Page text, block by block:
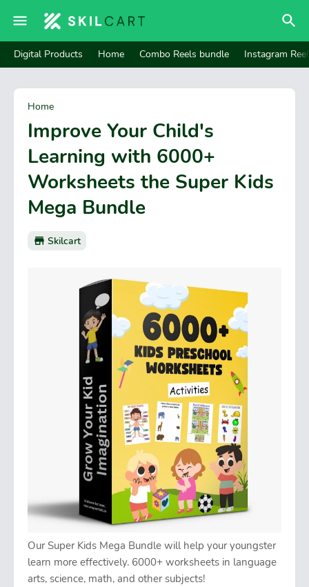
Digital Products Home Combo Reels bundle Instagram
Home
Improve Your Child's
Learning with 6000+
Worksheets the Super Kids
Mega Bundle
Skilcart
Our Super Kids Mega Bundle will help your youngster
learn more effectively. 6000+ worksheets in language
arts, science, math, and other subjects!